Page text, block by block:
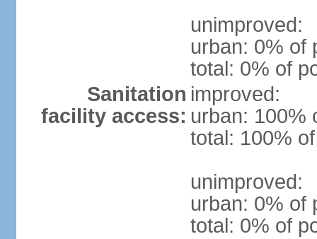
unimproved:
urban: 0% of
total: 0% of
Sanitation
facility access:
improved:
urban: 100%
total: 100%
unimproved:
urban: 0% of
total: 0% of